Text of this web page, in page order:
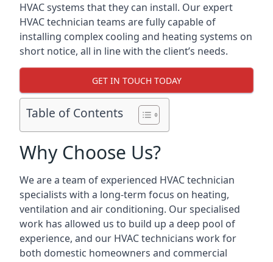
HVAC systems that they can install. Our expert
HVAC technician teams are fully capable of
installing complex cooling and heating systems on
short notice, all in line with the client’s needs.
GET IN TOUCH TODAY
Table of Contents
Why Choose Us?
We are a team of experienced HVAC technician
specialists with a long-term focus on heating,
ventilation and air conditioning. Our specialised
work has allowed us to build up a deep pool of
experience, and our HVAC technicians work for
both domestic homeowners and commercial